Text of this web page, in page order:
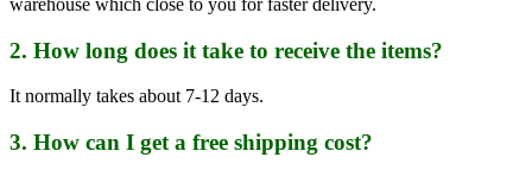
warehouse which close to you for faster delivery.
2. How long does it take to receive the items?
It normally takes about 7-12 days.
3. How can I get a free shipping cost?